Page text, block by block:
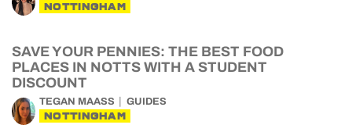
NOTTINGHAM
SAVE YOUR PENNIES: THE BEST FOOD
PLACES IN NOTTS WITH A STUDENT
DISCOUNT
TEGAN MAASS GUIDES
NOTTINGHAM